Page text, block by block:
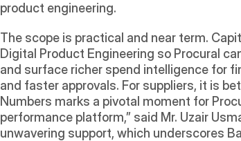
product engineering.
The scope is practical and near term.
Digital Product Engineering so Procural
and surface richer spend intelligence for
and faster approvals. For suppliers, it is
Numbers marks a pivotal moment for
performance platform,” said Mr. Uzair
unwavering support, which underscores